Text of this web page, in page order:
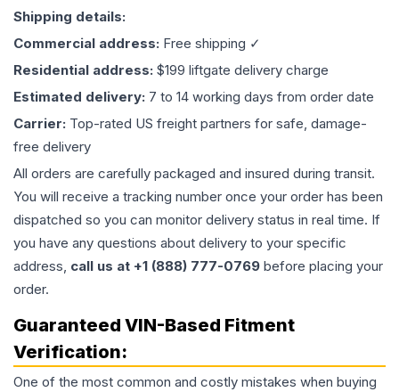
Shipping details:
Commercial address: Free shipping ✓
Residential address: $199 liftgate delivery charge
Estimated delivery: 7 to 14 working days from order date
Carrier: Top-rated US freight partners for safe, damage-
free delivery
All orders are carefully packaged and insured during transit.
You will receive a tracking number once your order has been
dispatched so you can monitor delivery status in real time. If
you have any questions about delivery to your specific
address, call us at +1 (888) 777-0769 before placing your
order.
Guaranteed VIN-Based Fitment
Verification:
One of the most common and costly mistakes when buying